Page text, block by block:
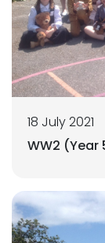
18 July 2021
WW2 (Year